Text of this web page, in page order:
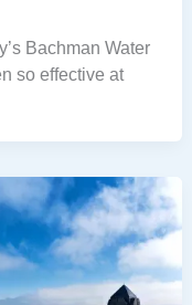
Bachman Water
so effective at